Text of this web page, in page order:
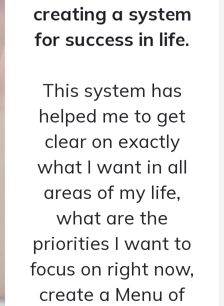
creating a system
for success in life.
This system has
helped me to get
clear on exactly
what I want in all
areas of my life,
what are the
priorities I want to
focus on right now,
create a Menu of